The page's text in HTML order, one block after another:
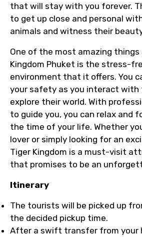
that will stay with you forever.
to get up close and personal
animals and witness their
One of the most amazing
Kingdom Phuket is the stress-
environment that it offers. You
your safety as you interact with
explore their world. With
to guide you, you can relax and
the time of your life. Whether
lover or simply looking for an
Tiger Kingdom is a must-visit
that promises to be an
Itinerary
The tourists will be picked up
the decided pickup time.
After a swift transfer from your